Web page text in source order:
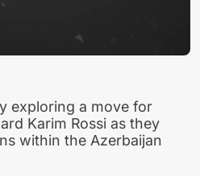
exploring a move for
Karim Rossi as they
within the Azerbaijan